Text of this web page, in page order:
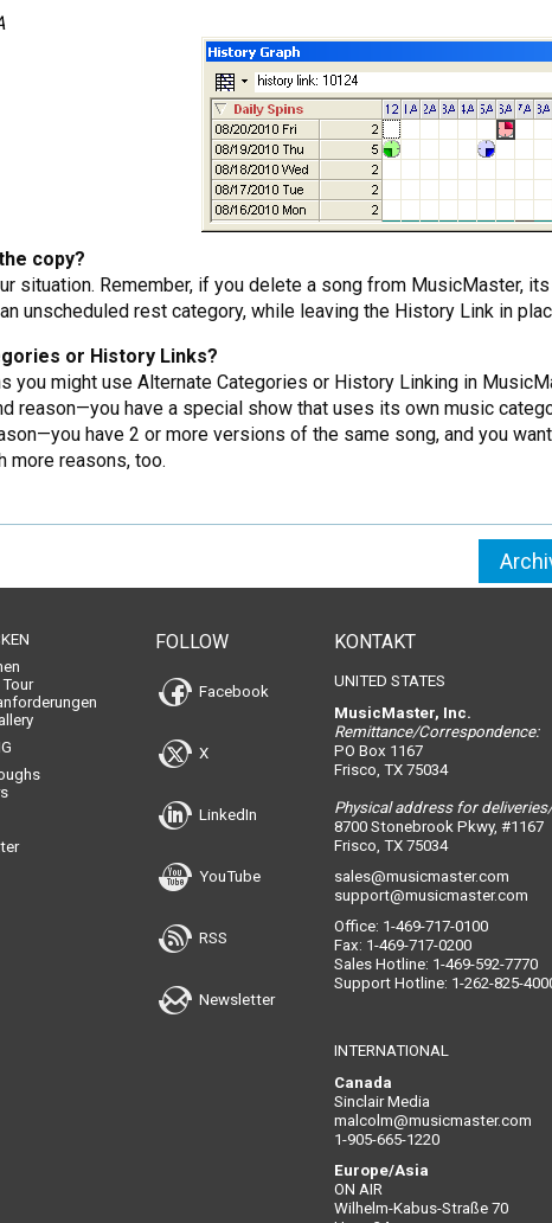
copy?
situation. Remember, if you delete a song from MusicMaster,
unscheduled rest category, while leaving the History Link in
or History Links?
you might use Alternate Categories or History Linking in
reason—you have a special show that uses its own music
have 2 or more versions of the same song, and you
more reasons, too.
FOLLOW
Facebook
X
LinkedIn
YouTube
RSS
Newsletter
KONTAKT
UNITED STATES
MusicMaster, Inc.
Remittance/Correspondence:
PO Box 1167
Frisco, TX 75034
Physical address for
8700 Stonebrook Pkwy, #1167
Frisco, TX 75034
sales@musicmaster.com
support@musicmaster.com
Office: 1-469-717-0100
Fax: 1-469-717-0200
Sales Hotline: 1-469-592-7770
Support Hotline: 1-262-825-
INTERNATIONAL
Canada
Sinclair Media
malcolm@musicmaster.com
1-905-665-1220
Europe/Asia
ON AIR
Wilhelm-Kabus-Straße 70